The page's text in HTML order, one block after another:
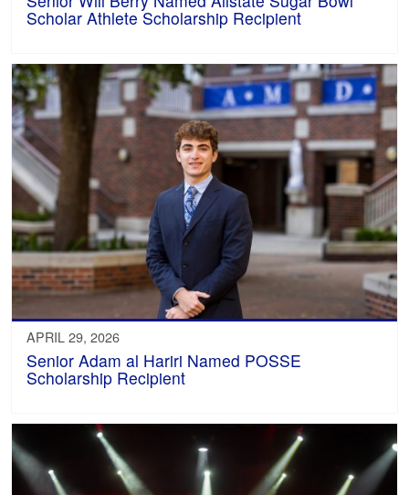
Scholar Athlete Scholarship Recipient
APRIL 29, 2026
Senior Adam al Hariri Named POSSE
Scholarship Recipient